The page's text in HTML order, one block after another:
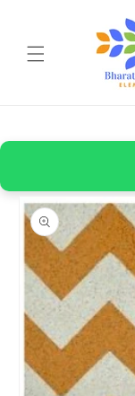
Skip to
product
information